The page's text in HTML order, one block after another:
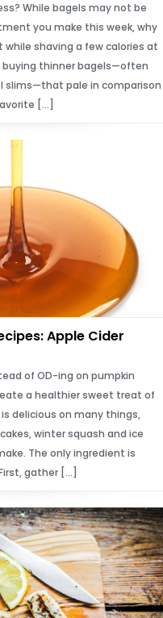
While bagels may not be
you make this week, why
shaving a few calories at
thinner bagels—often
slims—that pale in comparison
[…]
Apple Cider
of OD-ing on pumpkin
a healthier sweet treat of
delicious on many things,
winter squash and ice
The only ingredient is
gather […]